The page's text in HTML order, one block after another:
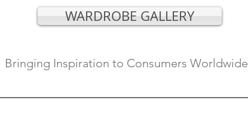
WARDROBE GALLERY
Bringing Inspiration to Consumers Worldwide